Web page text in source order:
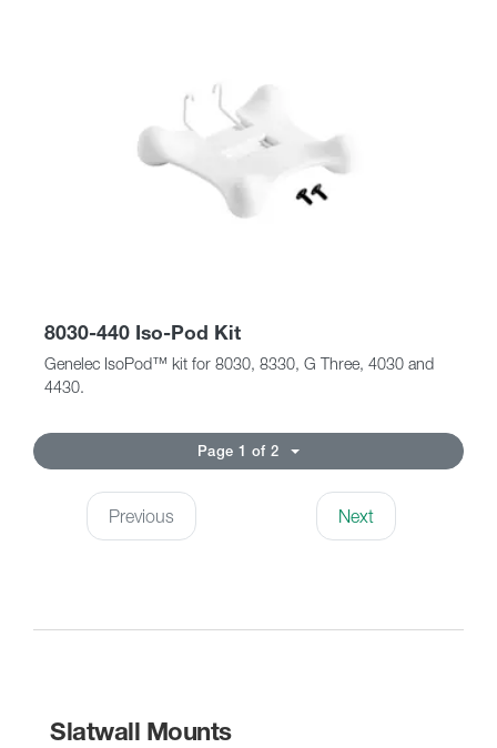
8030-440 Iso-Pod Kit
Genelec IsoPod™ kit for 8030, 8330, G Three, 4030 and
4430.
Page 1 of 2
Previous Next
Slatwall Mounts